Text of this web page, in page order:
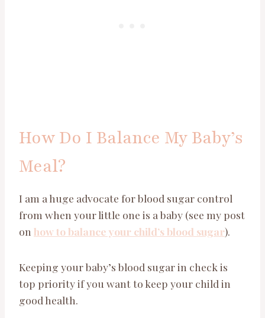
How Do I Balance My Baby’s
Meal?
I am a huge advocate for blood sugar control
from when your little one is a baby (see my post
on how to balance your child’s blood sugar).
Keeping your baby’s blood sugar in check is
top priority if you want to keep your child in
good health.